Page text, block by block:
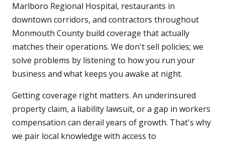
Marlboro Regional Hospital, restaurants in
downtown corridors, and contractors throughout
Monmouth County build coverage that actually
matches their operations. We don't sell policies; we
solve problems by listening to how you run your
business and what keeps you awake at night.
Getting coverage right matters. An underinsured
property claim, a liability lawsuit, or a gap in workers
compensation can derail years of growth. That's why
we pair local knowledge with access to